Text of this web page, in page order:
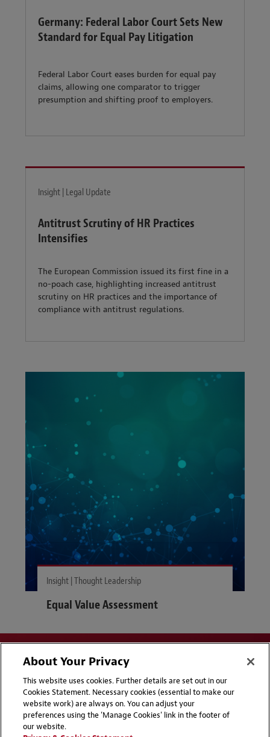
Germany: Federal Labor Court Sets New
Standard for Equal Pay Litigation
Federal Labor Court eases burden for equal pay
claims, allowing one comparator to trigger
presumption and shifting proof to employers.
Insight | Legal Update
Antitrust Scrutiny of HR Practices
Intensifies
The European Commission issued its first fine in a
no-poach case, highlighting increased antitrust
scrutiny on HR practices and the importance of
compliance with antitrust regulations.
Insight | Thought Leadership
Equal Value Assessment
Disclaimers
Privacy & Cookies Statement
Cookie Preferences
About Your Privacy
This website uses cookies. Further details are set out in our
Cookies Statement. Necessary cookies (essential to make our
website work) are always on. You can adjust your
preferences using the 'Manage Cookies' link in the footer of
our website.